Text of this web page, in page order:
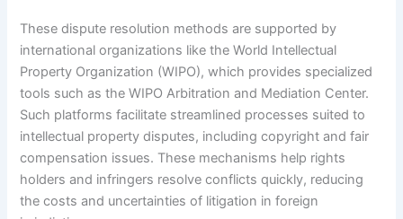
These dispute resolution methods are supported by
international organizations like the World Intellectual
Property Organization (WIPO), which provides specialized
tools such as the WIPO Arbitration and Mediation Center.
Such platforms facilitate streamlined processes suited to
intellectual property disputes, including copyright and fair
compensation issues. These mechanisms help rights
holders and infringers resolve conflicts quickly, reducing
the costs and uncertainties of litigation in foreign